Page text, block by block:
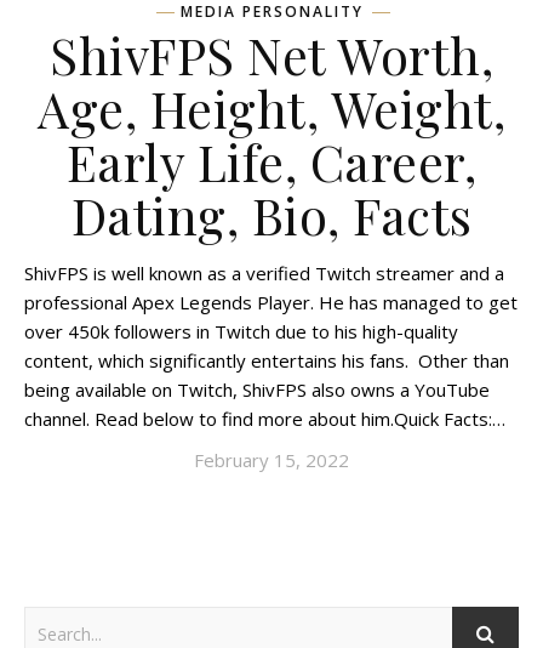
MEDIA PERSONALITY
ShivFPS Net Worth,
Age, Height, Weight,
Early Life, Career,
Dating, Bio, Facts
ShivFPS is well known as a verified Twitch streamer and a
professional Apex Legends Player. He has managed to get
over 450k followers in Twitch due to his high-quality
content, which significantly entertains his fans. Other than
being available on Twitch, ShivFPS also owns a YouTube
channel. Read below to find more about him.Quick Facts:…
February 15, 2022